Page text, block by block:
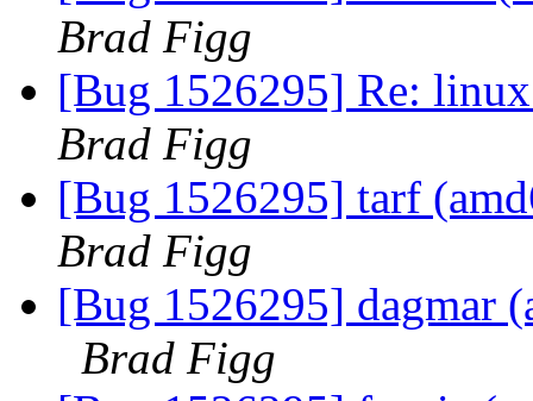
Brad Figg
[Bug 1526295] Re:
Brad Figg
[Bug 1526295] tarf
Brad Figg
[Bug 1526295] dagmar
Brad Figg